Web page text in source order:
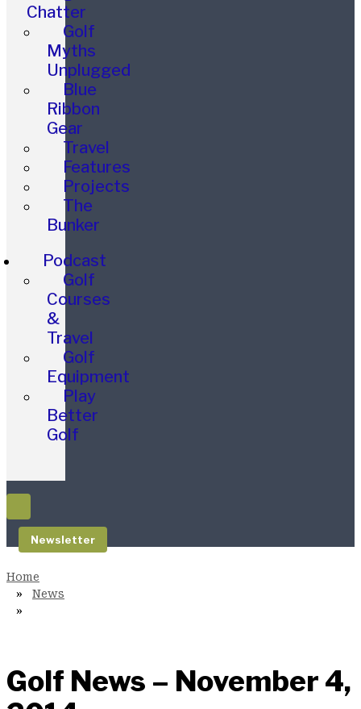
Chatter
Golf
Myths
Unplugged
Blue
Ribbon
Gear
Travel
Features
Projects
The
Bunker
Podcast
Golf
Courses
&
Travel
Golf
Equipment
Play
Better
Golf
Newsletter
News
Golf News – November 4,